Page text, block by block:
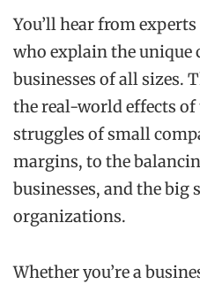
You’ll hear from
who explain the unique
businesses of all sizes.
the real-world effects
struggles of small
margins, to the
businesses, and the big
organizations.
Whether you’re a